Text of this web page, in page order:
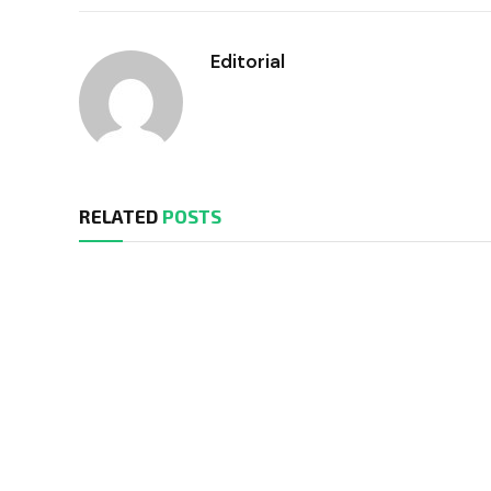
Editorial
RELATED POSTS